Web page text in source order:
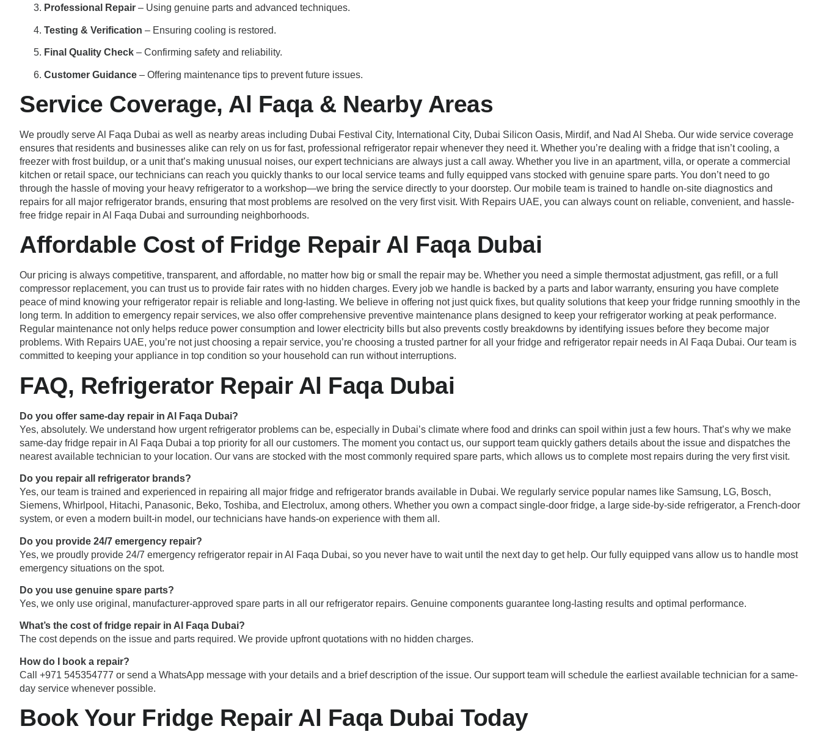
Professional Repair – Using genuine parts and advanced techniques.
Testing & Verification – Ensuring cooling is restored.
Final Quality Check – Confirming safety and reliability.
Customer Guidance – Offering maintenance tips to prevent future issues.
Service Coverage, Al Faqa & Nearby Areas
We proudly serve Al Faqa Dubai as well as nearby areas including Dubai Festival City, International City, Dubai Silicon Oasis, Mirdif, and Nad Al Sheba. Our wide service coverage
ensures that residents and businesses alike can rely on us for fast, professional refrigerator repair whenever they need it. Whether you’re dealing with a fridge that isn’t cooling, a
freezer with frost buildup, or a unit that’s making unusual noises, our expert technicians are always just a call away. Whether you live in an apartment, villa, or operate a commercial
kitchen or retail space, our technicians can reach you quickly thanks to our local service teams and fully equipped vans stocked with genuine spare parts. You don’t need to go
through the hassle of moving your heavy refrigerator to a workshop—we bring the service directly to your doorstep. Our mobile team is trained to handle on-site diagnostics and
repairs for all major refrigerator brands, ensuring that most problems are resolved on the very first visit. With Repairs UAE, you can always count on reliable, convenient, and hassle-
free fridge repair in Al Faqa Dubai and surrounding neighborhoods.
Affordable Cost of Fridge Repair Al Faqa Dubai
Our pricing is always competitive, transparent, and affordable, no matter how big or small the repair may be. Whether you need a simple thermostat adjustment, gas refill, or a full
compressor replacement, you can trust us to provide fair rates with no hidden charges. Every job we handle is backed by a parts and labor warranty, ensuring you have complete
peace of mind knowing your refrigerator repair is reliable and long-lasting. We believe in offering not just quick fixes, but quality solutions that keep your fridge running smoothly in the
long term. In addition to emergency repair services, we also offer comprehensive preventive maintenance plans designed to keep your refrigerator working at peak performance.
Regular maintenance not only helps reduce power consumption and lower electricity bills but also prevents costly breakdowns by identifying issues before they become major
problems. With Repairs UAE, you’re not just choosing a repair service, you’re choosing a trusted partner for all your fridge and refrigerator repair needs in Al Faqa Dubai. Our team is
committed to keeping your appliance in top condition so your household can run without interruptions.
FAQ, Refrigerator Repair Al Faqa Dubai
Do you offer same-day repair in Al Faqa Dubai?
Yes, absolutely. We understand how urgent refrigerator problems can be, especially in Dubai’s climate where food and drinks can spoil within just a few hours. That’s why we make
same-day fridge repair in Al Faqa Dubai a top priority for all our customers. The moment you contact us, our support team quickly gathers details about the issue and dispatches the
nearest available technician to your location. Our vans are stocked with the most commonly required spare parts, which allows us to complete most repairs during the very first visit.
Do you repair all refrigerator brands?
Yes, our team is trained and experienced in repairing all major fridge and refrigerator brands available in Dubai. We regularly service popular names like Samsung, LG, Bosch,
Siemens, Whirlpool, Hitachi, Panasonic, Beko, Toshiba, and Electrolux, among others. Whether you own a compact single-door fridge, a large side-by-side refrigerator, a French-door
system, or even a modern built-in model, our technicians have hands-on experience with them all.
Do you provide 24/7 emergency repair?
Yes, we proudly provide 24/7 emergency refrigerator repair in Al Faqa Dubai, so you never have to wait until the next day to get help. Our fully equipped vans allow us to handle most
emergency situations on the spot.
Do you use genuine spare parts?
Yes, we only use original, manufacturer-approved spare parts in all our refrigerator repairs. Genuine components guarantee long-lasting results and optimal performance.
What’s the cost of fridge repair in Al Faqa Dubai?
The cost depends on the issue and parts required. We provide upfront quotations with no hidden charges.
How do I book a repair?
Call +971 545354777 or send a WhatsApp message with your details and a brief description of the issue. Our support team will schedule the earliest available technician for a same-
day service whenever possible.
Book Your Fridge Repair Al Faqa Dubai Today